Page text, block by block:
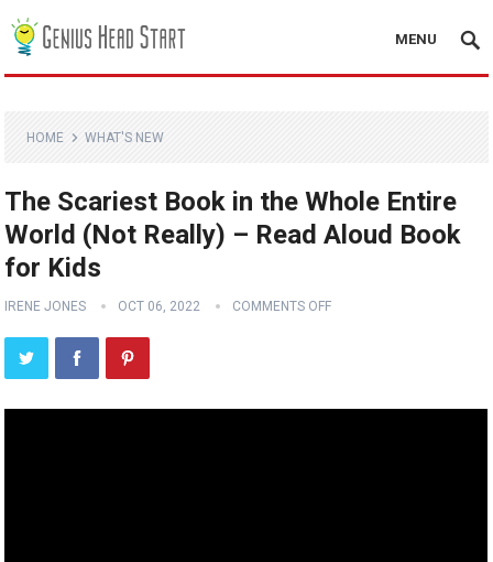
MENU
HOME WHAT'S NEW
The Scariest Book in the Whole Entire
World (Not Really) – Read Aloud Book
for Kids
IRENE JONES OCT 06, 2022 COMMENTS OFF